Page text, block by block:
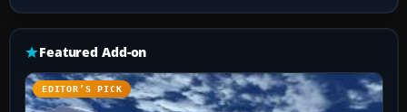
Featured Add-on
EDITOR’S PICK